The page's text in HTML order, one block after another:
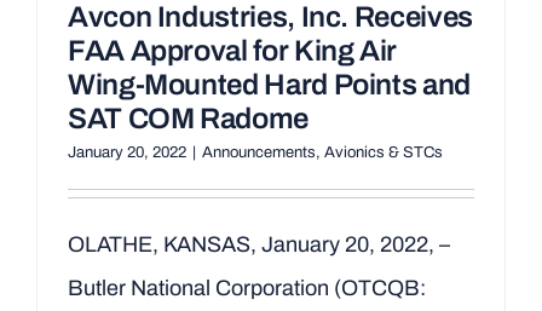
Avcon Industries, Inc. Receives
FAA Approval for King Air
Wing-Mounted Hard Points and
SAT COM Radome
January 20, 2022 Announcements, Avionics & STCs
OLATHE, KANSAS, January 20, 2022, –
Butler National Corporation (OTCQB: